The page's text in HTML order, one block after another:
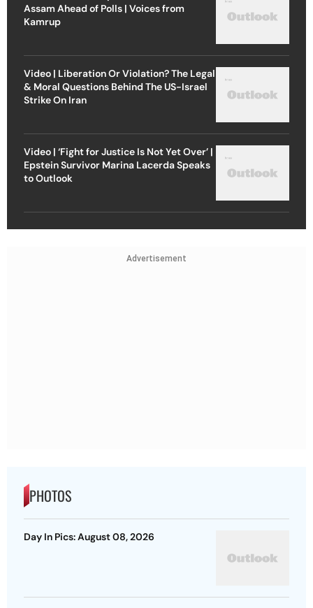
Assam Ahead of Polls | Voices from
Kamrup
Video | Liberation Or Violation? The Legal
& Moral Questions Behind The US-Israel
Strike On Iran
Video | ‘Fight for Justice Is Not Yet Over’ |
Epstein Survivor Marina Lacerda Speaks
to Outlook
Advertisement
PHOTOS
Day In Pics: August 08, 2026